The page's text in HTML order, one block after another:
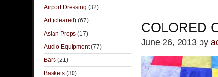
COLORED
June 26, 2013 by
Airport Dressing (32)
Art (cleared) (67)
Asian Props (17)
Audio Equipment(77)
Bars (21)
Baskets (30)